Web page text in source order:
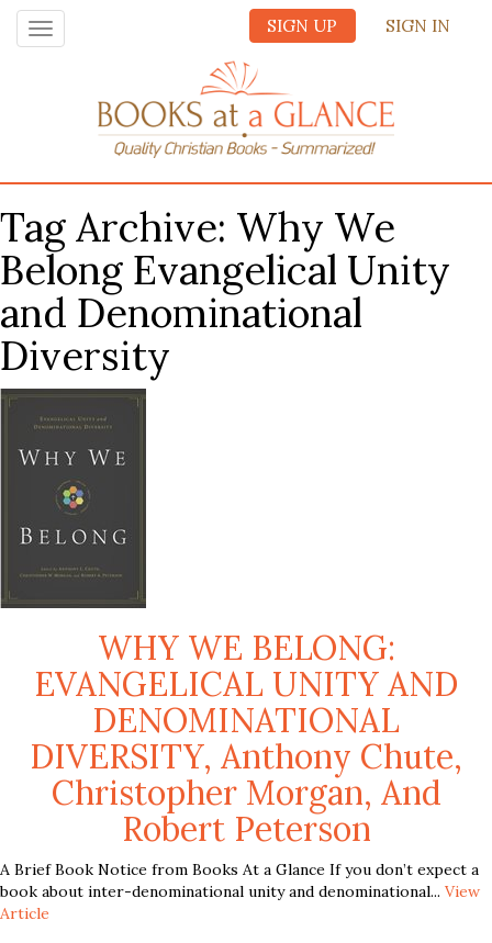
SIGN UP SIGN IN
Toggle
navigation
Tag Archive: Why We
Belong Evangelical Unity
and Denominational
Diversity
WHY WE BELONG:
EVANGELICAL UNITY AND
DENOMINATIONAL
DIVERSITY, Anthony Chute,
Christopher Morgan, And
Robert Peterson
A Brief Book Notice from Books At a Glance If you don’t expect a
book about inter-denominational unity and denominational... View
Article